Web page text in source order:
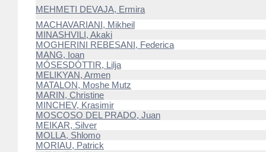
MEHMETI DEVAJA, Ermira
MACHAVARIANI, Mikheil
MINASHVILI, Akaki
MOGHERINI REBESANI, Federica
MANG, Ioan
MÓSESDÓTTIR, Lilja
MELIKYAN, Armen
MATALON, Moshe Mutz
MARIN, Christine
MINCHEV, Krasimir
MOSCOSO DEL PRADO, Juan
MEIKAR, Silver
MOLLA, Shlomo
MORIAU, Patrick